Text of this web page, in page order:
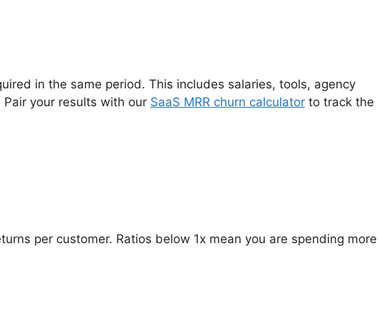
in the same period. This includes salaries, tools, agency
your results with our SaaS MRR churn calculator to track the
per customer. Ratios below 1x mean you are spending more